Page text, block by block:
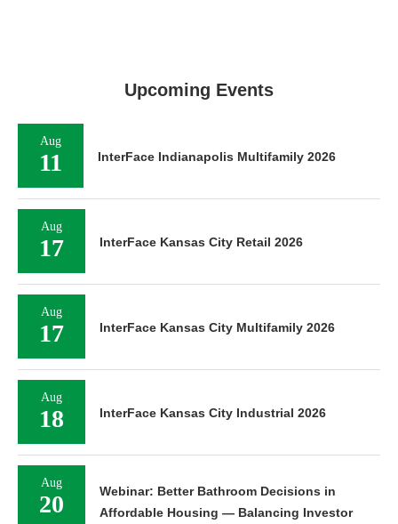
Upcoming Events
Aug
11 InterFace Indianapolis Multifamily 2026
Aug
17 InterFace Kansas City Retail 2026
Aug
17 InterFace Kansas City Multifamily 2026
Aug
18 InterFace Kansas City Industrial 2026
Aug
20
Webinar: Better Bathroom Decisions in
Affordable Housing — Balancing Investor